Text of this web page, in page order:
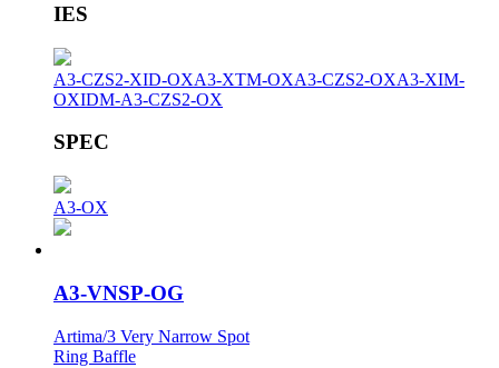
IES
A3-CZS2-XID-OXA3-XTM-OXA3-CZS2-OXA3-XIM-
OXIDM-A3-CZS2-OX
SPEC
A3-OX
A3-VNSP-OG
Artima/3 Very Narrow Spot
Ring Baffle